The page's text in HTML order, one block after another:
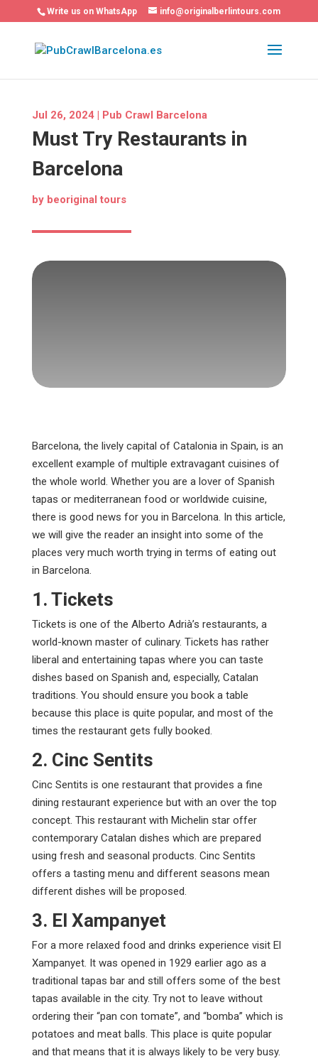
Write us on WhatsApp info@originalberlintours.com
Jul 26, 2024| Pub Crawl Barcelona
Must Try Restaurants in
Barcelona
by beoriginal tours
Barcelona, the lively capital of Catalonia in Spain, is an
excellent example of multiple extravagant cuisines of
the whole world. Whether you are a lover of Spanish
tapas or mediterranean food or worldwide cuisine,
there is good news for you in Barcelona. In this article,
we will give the reader an insight into some of the
places very much worth trying in terms of eating out
in Barcelona.
1. Tickets
Tickets is one of the Alberto Adrià’s restaurants, a
world-known master of culinary. Tickets has rather
liberal and entertaining tapas where you can taste
dishes based on Spanish and, especially, Catalan
traditions. You should ensure you book a table
because this place is quite popular, and most of the
times the restaurant gets fully booked.
2. Cinc Sentits
Cinc Sentits is one restaurant that provides a fine
dining restaurant experience but with an over the top
concept. This restaurant with Michelin star offer
contemporary Catalan dishes which are prepared
using fresh and seasonal products. Cinc Sentits
offers a tasting menu and different seasons mean
different dishes will be proposed.
3. El Xampanyet
For a more relaxed food and drinks experience visit El
Xampanyet. It was opened in 1929 earlier ago as a
traditional tapas bar and still offers some of the best
tapas available in the city. Try not to leave without
ordering their “pan con tomate”, and “bomba” which is
potatoes and meat balls. This place is quite popular
and that means that it is always likely to be very busy.